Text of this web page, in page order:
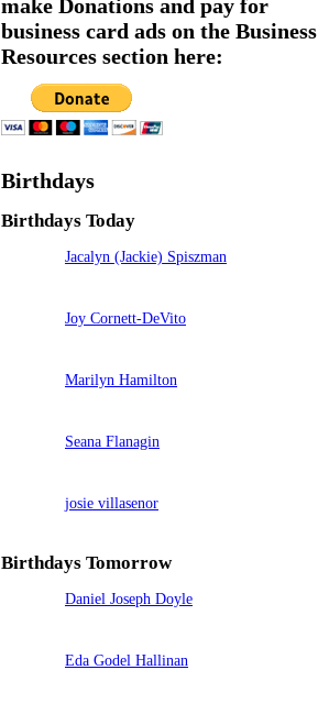
make Donations and pay for
business card ads on the Business
Resources section here:
Birthdays
Birthdays Today
Jacalyn (Jackie) Spiszman
Joy Cornett-DeVito
Marilyn Hamilton
Seana Flanagin
josie villasenor
Birthdays Tomorrow
Daniel Joseph Doyle
Eda Godel Hallinan